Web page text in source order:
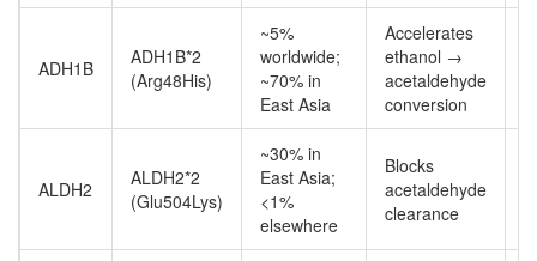
ADH1B
ADH1B*2
(Arg48His)
~5%
worldwide;
~70% in
East Asia
Accelerates
ethanol →
acetaldehyde
conversion
ALDH2
ALDH2*2
(Glu504Lys)
~30% in
East Asia;
<1%
elsewhere
Blocks
acetaldehyde
clearance